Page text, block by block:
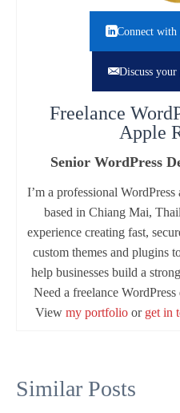
Connect
Discuss
Freelance
Apple
Senior WordPress
I’m a professional
based in Chiang Mai,
experience creating fast,
custom themes and plugins
help businesses build a
Need a freelance
View my portfolio or get in
Similar Posts